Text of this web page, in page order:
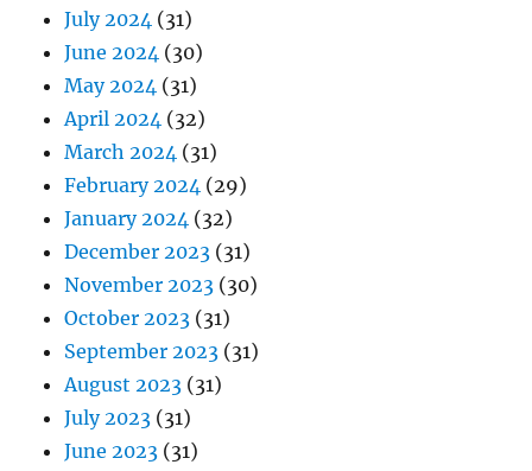
July 2024 (31)
June 2024 (30)
May 2024 (31)
April 2024 (32)
March 2024 (31)
February 2024 (29)
January 2024 (32)
December 2023 (31)
November 2023 (30)
October 2023 (31)
September 2023 (31)
August 2023 (31)
July 2023 (31)
June 2023 (31)